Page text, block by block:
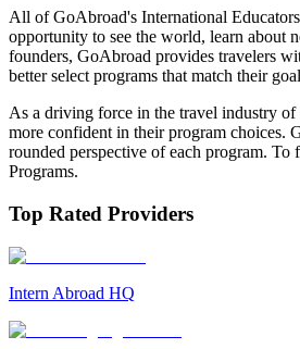
All of GoAbroad's International
opportunity to see the world, learn about
founders, GoAbroad provides travelers
better select programs that match their
As a driving force in the travel industry of
more confident in their program choices.
rounded perspective of each program.
Programs.
Top Rated Providers
Intern Abroad HQ